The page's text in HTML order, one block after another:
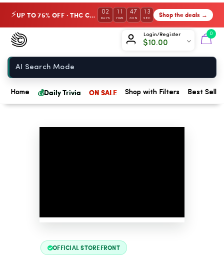
⚡ UP TO 75% OFF · THC Collection 02
DAYS
11
HRS
47
MIN
12
SEC Shop the deals →
Login/Register
$10.00
0
Chow420
Home
Home 💰Daily Trivia ON SALE Shop with Filters Best
OFFICIAL STOREFRONT